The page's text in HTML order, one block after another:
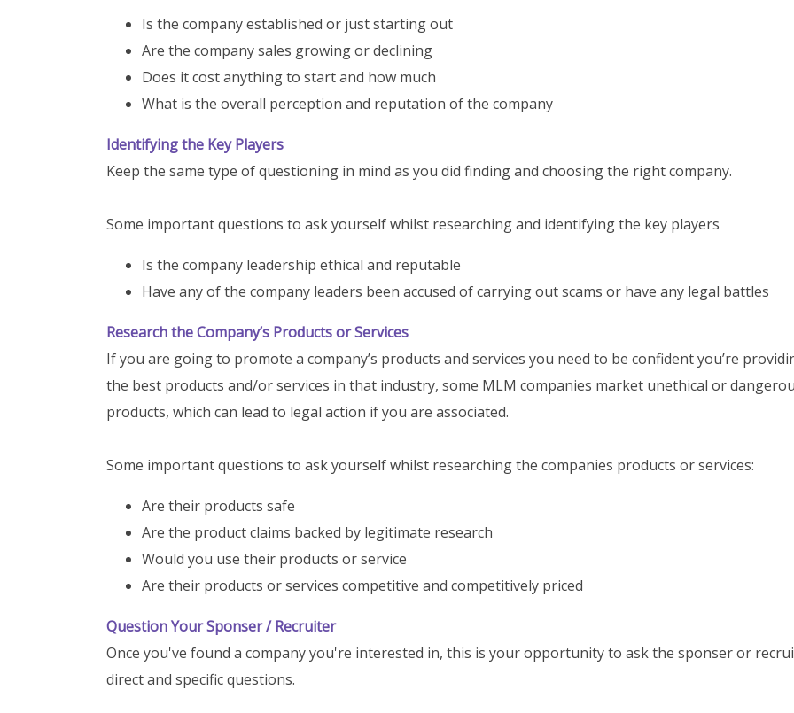
Is the company established or just starting out
Are the company sales growing or declining
Does it cost anything to start and how much
What is the overall perception and reputation of the company
Identifying the Key Players
Keep the same type of questioning in mind as you did finding and choosing the right company.
Some important questions to ask yourself whilst researching and identifying the key players
Is the company leadership ethical and reputable
Have any of the company leaders been accused of carrying out scams or have any legal battles
Research the Company’s Products or Services
If you are going to promote a company’s products and services you need to be confident you’re
the best products and/or services in that industry, some MLM companies market unethical or
products, which can lead to legal action if you are associated.
Some important questions to ask yourself whilst researching the companies products or services:
Are their products safe
Are the product claims backed by legitimate research
Would you use their products or service
Are their products or services competitive and competitively priced
Question Your Sponser / Recruiter
Once you've found a company you're interested in, this is your opportunity to ask the sponser or
direct and specific questions.